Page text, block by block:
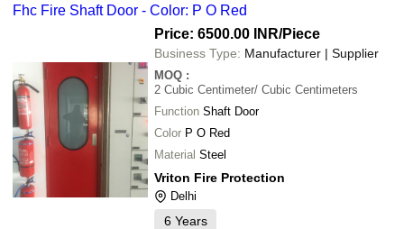
Fhc Fire Shaft Door - Color: P O Red
Price: 6500.00 INR/Piece
Business Type: Manufacturer | Supplier
MOQ :
2 Cubic Centimeter/ Cubic Centimeters
Function Shaft Door
Color P O Red
Material Steel
Vriton Fire Protection
Delhi
6 Years